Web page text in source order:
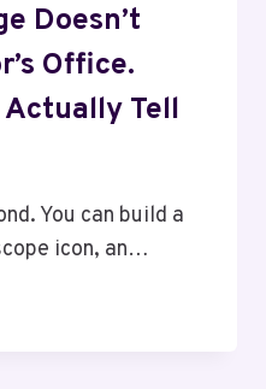
Doesn’t
Office.
Actually Tell
You can build a
icon, an…